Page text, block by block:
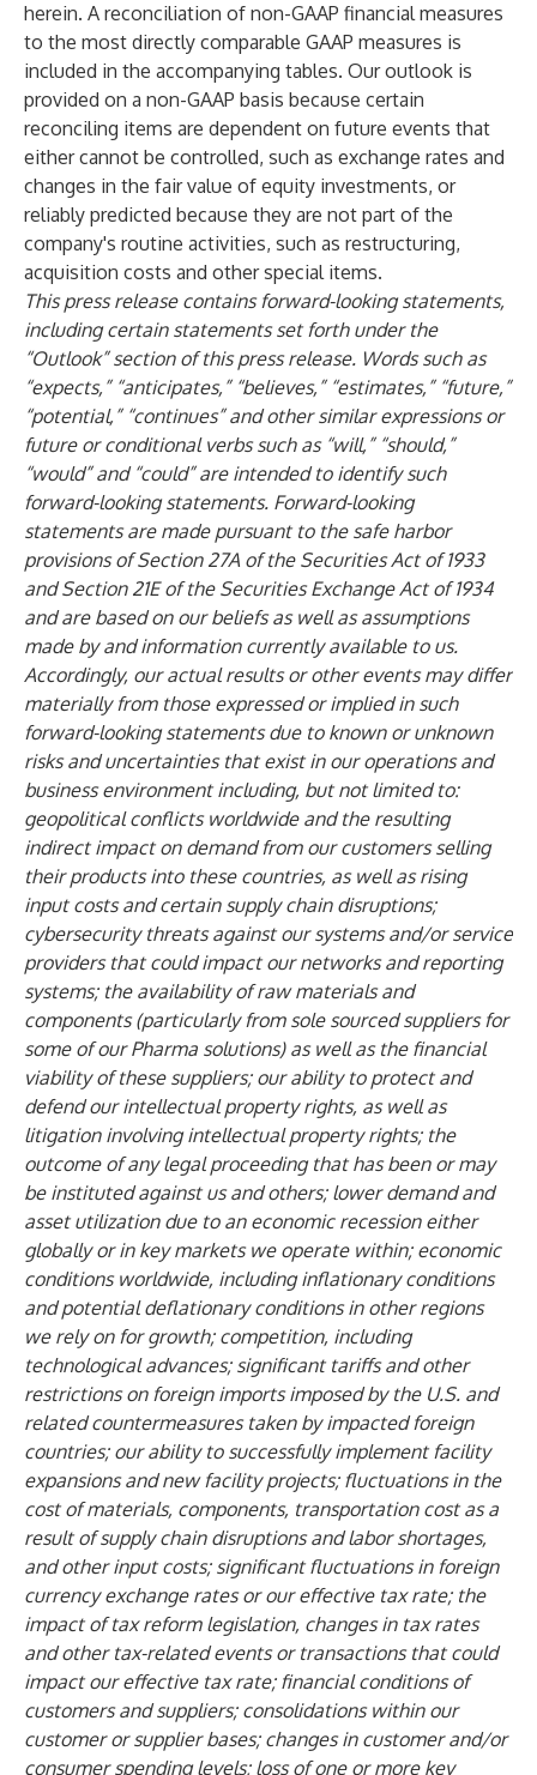
herein. A reconciliation of non-GAAP financial measures
to the most directly comparable GAAP measures is
included in the accompanying tables. Our outlook is
provided on a non-GAAP basis because certain
reconciling items are dependent on future events that
either cannot be controlled, such as exchange rates and
changes in the fair value of equity investments, or
reliably predicted because they are not part of the
company's routine activities, such as restructuring,
acquisition costs and other special items.
This press release contains forward-looking statements,
including certain statements set forth under the
“Outlook” section of this press release. Words such as
“expects,” “anticipates,” “believes,” “estimates,” “future,”
“potential,” “continues” and other similar expressions or
future or conditional verbs such as “will,” “should,”
“would” and “could” are intended to identify such
forward-looking statements. Forward-looking
statements are made pursuant to the safe harbor
provisions of Section 27A of the Securities Act of 1933
and Section 21E of the Securities Exchange Act of 1934
and are based on our beliefs as well as assumptions
made by and information currently available to us.
Accordingly, our actual results or other events may differ
materially from those expressed or implied in such
forward-looking statements due to known or unknown
risks and uncertainties that exist in our operations and
business environment including, but not limited to:
geopolitical conflicts worldwide and the resulting
indirect impact on demand from our customers selling
their products into these countries, as well as rising
input costs and certain supply chain disruptions;
cybersecurity threats against our systems and/or service
providers that could impact our networks and reporting
systems; the availability of raw materials and
components (particularly from sole sourced suppliers for
some of our Pharma solutions) as well as the financial
viability of these suppliers; our ability to protect and
defend our intellectual property rights, as well as
litigation involving intellectual property rights; the
outcome of any legal proceeding that has been or may
be instituted against us and others; lower demand and
asset utilization due to an economic recession either
globally or in key markets we operate within; economic
conditions worldwide, including inflationary conditions
and potential deflationary conditions in other regions
we rely on for growth; competition, including
technological advances; significant tariffs and other
restrictions on foreign imports imposed by the U.S. and
related countermeasures taken by impacted foreign
countries; our ability to successfully implement facility
expansions and new facility projects; fluctuations in the
cost of materials, components, transportation cost as a
result of supply chain disruptions and labor shortages,
and other input costs; significant fluctuations in foreign
currency exchange rates or our effective tax rate; the
impact of tax reform legislation, changes in tax rates
and other tax-related events or transactions that could
impact our effective tax rate; financial conditions of
customers and suppliers; consolidations within our
customer or supplier bases; changes in customer and/or
consumer spending levels; loss of one or more key